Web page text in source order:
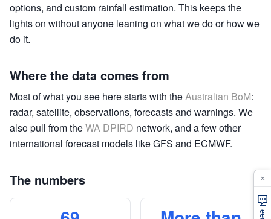
options, and custom rainfall estimation. This keeps the
lights on without anyone leaning on what we do or how we
do it.
Where the data comes from
Most of what you see here starts with theAustralian BoM:
radar, satellite, observations, forecasts and warnings. We
also pull from theWA DPIRD network, and a few other
international forecast models like GFS and ECMWF.
The numbers ×